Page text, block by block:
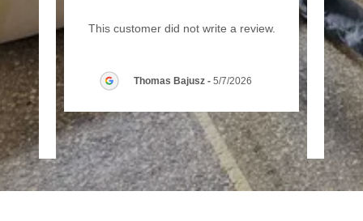
..."
This customer did not write a review.
Thomas Bajusz - 5/7/2026
and